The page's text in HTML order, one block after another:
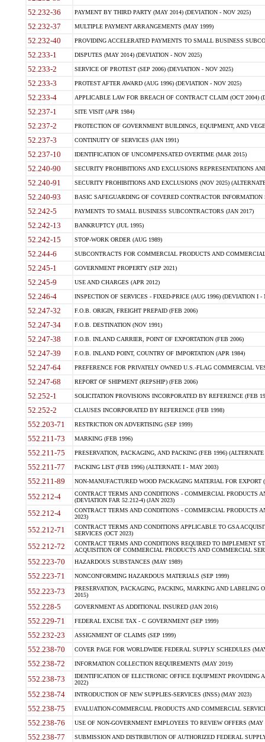
52.232-36 PAYMENT BY THIRD PARTY (MAY 2014) (DEVIATION - NOV 2025)
52.232-37 MULTIPLE PAYMENT ARRANGEMENTS (MAY 1999)
52.232-40 PROVIDING ACCELERATED PAYMENTS TO SMALL BUSINESS
52.233-1 DISPUTES (MAY 2014) (DEVIATION - NOV 2025)
52.233-2 SERVICE OF PROTEST (SEP 2006) (DEVIATION - NOV 2025)
52.233-3 PROTEST AFTER AWARD (AUG 1996) (DEVIATION - NOV 2025)
52.233-4 APPLICABLE LAW FOR BREACH OF CONTRACT CLAIM (OCT 2004)
52.237-1 SITE VISIT (APR 1984)
52.237-2 PROTECTION OF GOVERNMENT BUILDINGS, EQUIPMENT, AND
52.237-3 CONTINUITY OF SERVICES (JAN 1991)
52.237-10 IDENTIFICATION OF UNCOMPENSATED OVERTIME (MAR 2015)
52.240-90 SECURITY PROHIBITIONS AND EXCLUSIONS REPRESENTATIONS
52.240-91 SECURITY PROHIBITIONS AND EXCLUSIONS (NOV 2025)
52.240-93 BASIC SAFEGUARDING OF COVERED CONTRACTOR INFORMATION
52.242-5 PAYMENTS TO SMALL BUSINESS SUBCONTRACTORS (JAN 2017)
52.242-13 BANKRUPTCY (JUL 1995)
52.242-15 STOP-WORK ORDER (AUG 1989)
52.244-6 SUBCONTRACTS FOR COMMERCIAL PRODUCTS AND
52.245-1 GOVERNMENT PROPERTY (SEP 2021)
52.245-9 USE AND CHARGES (APR 2012)
52.246-4 INSPECTION OF SERVICES - FIXED-PRICE (AUG 1996) (DEVIATION I -
52.247-32 F.O.B. ORIGIN, FREIGHT PREPAID (FEB 2006)
52.247-34 F.O.B. DESTINATION (NOV 1991)
52.247-38 F.O.B. INLAND CARRIER, POINT OF EXPORTATION (FEB 2006)
52.247-39 F.O.B. INLAND POINT, COUNTRY OF IMPORTATION (APR 1984)
52.247-64 PREFERENCE FOR PRIVATELY OWNED U.S.-FLAG COMMERCIAL
52.247-68 REPORT OF SHIPMENT (REPSHIP) (FEB 2006)
52.252-1 SOLICITATION PROVISIONS INCORPORATED BY REFERENCE (FEB
52.252-2 CLAUSES INCORPORATED BY REFERENCE (FEB 1998)
552.203-71 RESTRICTION ON ADVERTISING (SEP 1999)
552.211-73 MARKING (FEB 1996)
552.211-75 PRESERVATION, PACKAGING, AND PACKING (FEB 1996)
552.211-77 PACKING LIST (FEB 1996) (ALTERNATE I - MAY 2003)
552.211-89 NON-MANUFACTURED WOOD PACKAGING MATERIAL FOR EXPORT
552.212-4
CONTRACT TERMS AND CONDITIONS - COMMERCIAL PRODUCTS
(DEVIATION FAR 52.212-4) (JAN 2023)
552.212-4
CONTRACT TERMS AND CONDITIONS - COMMERCIAL PRODUCTS
2023)
552.212-71
CONTRACT TERMS AND CONDITIONS APPLICABLE TO GSA
SERVICES (OCT 2023)
552.212-72
CONTRACT TERMS AND CONDITIONS REQUIRED TO IMPLEMENT
ACQUISITION OF COMMERCIAL PRODUCTS AND COMMERCIAL
552.223-70 HAZARDOUS SUBSTANCES (MAY 1989)
552.223-71 NONCONFORMING HAZARDOUS MATERIALS (SEP 1999)
552.223-73
PRESERVATION, PACKAGING, PACKING, MARKING AND LABELING
2015)
552.228-5 GOVERNMENT AS ADDITIONAL INSURED (JAN 2016)
552.229-71 FEDERAL EXCISE TAX - C GOVERNMENT (SEP 1999)
552.232-23 ASSIGNMENT OF CLAIMS (SEP 1999)
552.238-70 COVER PAGE FOR WORLDWIDE FEDERAL SUPPLY SCHEDULES
552.238-72 INFORMATION COLLECTION REQUIREMENTS (MAY 2019)
552.238-73
IDENTIFICATION OF ELECTRONIC OFFICE EQUIPMENT
2022)
552.238-74 INTRODUCTION OF NEW SUPPLIES-SERVICES (INSS) (MAY 2023)
552.238-75 EVALUATION-COMMERCIAL PRODUCTS AND COMMERCIAL
552.238-76 USE OF NON-GOVERNMENT EMPLOYEES TO REVIEW OFFERS (MAY
552.238-77 SUBMISSION AND DISTRIBUTION OF AUTHORIZED FEDERAL